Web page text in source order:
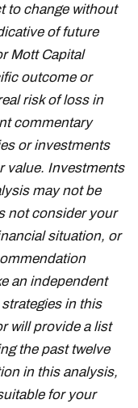
to change without
of future
Mott Capital
outcome or
risk of loss in
commentary
or investments
value. Investments
may not be
not consider your
situation, or
an independent
in this
will provide a list
the past twelve
in this analysis,
for your